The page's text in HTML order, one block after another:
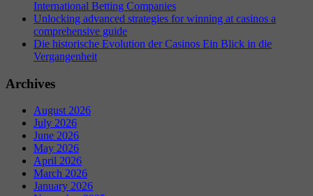
International Betting Companies
Unlocking advanced strategies for winning at casinos a
comprehensive guide
Die historische Evolution der Casinos Ein Blick in die
Vergangenheit
Archives
August 2026
July 2026
June 2026
May 2026
April 2026
March 2026
January 2026